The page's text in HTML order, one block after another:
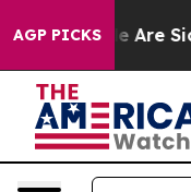
AGP PICKS
“People Are Sick